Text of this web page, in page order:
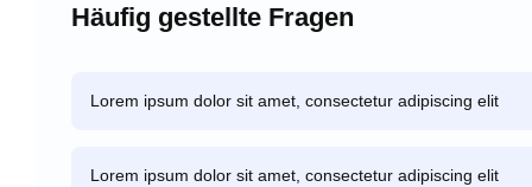
Häufig gestellte Fragen
Lorem ipsum dolor sit amet, consectetur adipiscing elit
Lorem ipsum dolor sit amet, consectetur adipiscing elit